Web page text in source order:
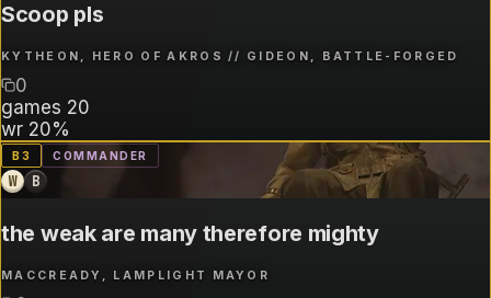
Scoop pls
KYTHEON, HERO OF AKROS // GIDEON, BATTLE-FORGED
0
games 20
wr 20%
B 3 COMMANDER
W B
the weak are many therefore mighty
MACCREADY, LAMPLIGHT MAYOR